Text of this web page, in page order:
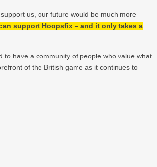
us, our future would be much more
support Hoopsfix – and it only takes a
have a community of people who value what
of the British game as it continues to